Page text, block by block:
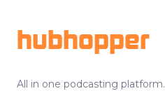
hubhopper
All in one podcasting platform.